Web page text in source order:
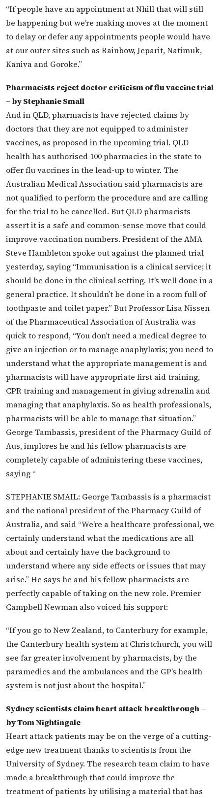
“If people have an appointment at Nhill that will still
be happening but we’re making moves at the moment
to delay or defer any appointments people would have
at our outer sites such as Rainbow, Jeparit, Natimuk,
Kaniva and Goroke.”
Pharmacists reject doctor criticism of flu vaccine trial
– by Stephanie Small
And in QLD, pharmacists have rejected claims by
doctors that they are not equipped to administer
vaccines, as proposed in the upcoming trial. QLD
health has authorised 100 pharmacies in the state to
offer flu vaccines in the lead-up to winter. The
Australian Medical Association said pharmacists are
not qualified to perform the procedure and are calling
for the trial to be cancelled. But QLD pharmacists
assert it is a safe and common-sense move that could
improve vaccination numbers. President of the AMA
Steve Hambleton spoke out against the planned trial
yesterday, saying “Immunisation is a clinical service; it
should be done in the clinical setting. It’s well done in a
general practice. It shouldn’t be done in a room full of
toothpaste and toilet paper.” But Professor Lisa Nissen
of the Pharmaceutical Association of Australia was
quick to respond, “You don’t need a medical degree to
give an injection or to manage anaphylaxis; you need to
understand what the appropriate management is and
pharmacists will have appropriate first aid training,
CPR training and management in giving adrenalin and
managing that anaphylaxis. So as health professionals,
pharmacists will be able to manage that situation.”
George Tambassis, president of the Pharmacy Guild of
Aus, implores he and his fellow pharmacists are
completely capable of administering these vaccines,
saying “
STEPHANIE SMAIL: George Tambassis is a pharmacist
and the national president of the Pharmacy Guild of
Australia, and said “We’re a healthcare professional, we
certainly understand what the medications are all
about and certainly have the background to
understand where any side effects or issues that may
arise.” He says he and his fellow pharmacists are
perfectly capable of taking on the new role. Premier
Campbell Newman also voiced his support:
“If you go to New Zealand, to Canterbury for example,
the Canterbury health system at Christchurch, you will
see far greater involvement by pharmacists, by the
paramedics and the ambulances and the GP’s health
system is not just about the hospital.”
Sydney scientists claim heart attack breakthrough –
by Tom Nightingale
Heart attack patients may be on the verge of a cutting-
edge new treatment thanks to scientists from the
University of Sydney. The research team claim to have
made a breakthrough that could improve the
treatment of patients by utilising a material that has